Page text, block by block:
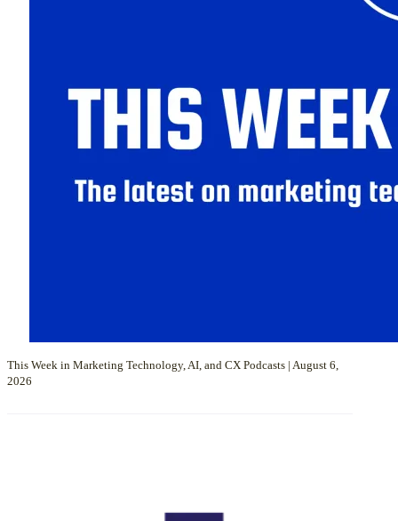
This Week in Marketing Technology, AI, and CX Podcasts | August 6,
2026